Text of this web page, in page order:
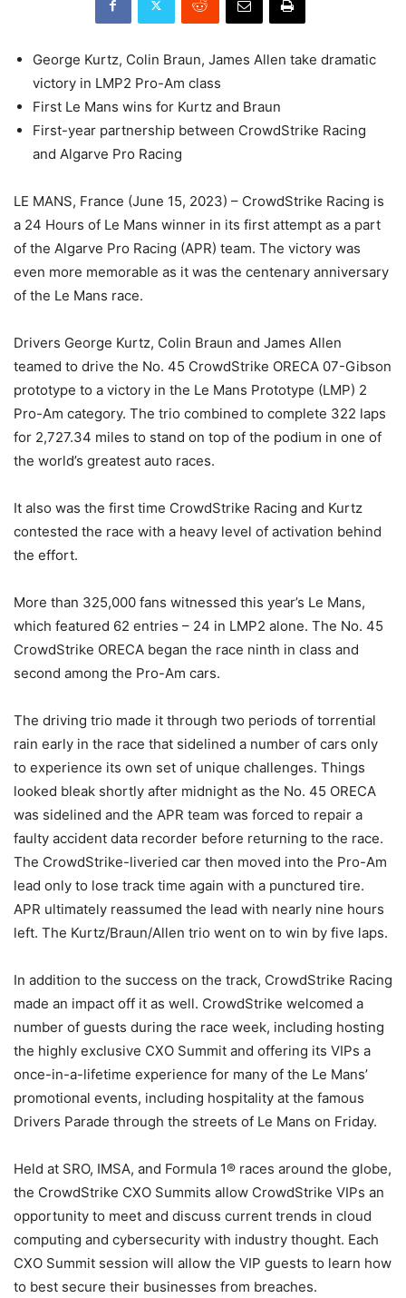
George Kurtz, Colin Braun, James Allen take dramatic
victory in LMP2 Pro-Am class
First Le Mans wins for Kurtz and Braun
First-year partnership between CrowdStrike Racing
and Algarve Pro Racing
LE MANS, France (June 15, 2023) – CrowdStrike Racing is
a 24 Hours of Le Mans winner in its first attempt as a part
of the Algarve Pro Racing (APR) team. The victory was
even more memorable as it was the centenary anniversary
of the Le Mans race.
Drivers George Kurtz, Colin Braun and James Allen
teamed to drive the No. 45 CrowdStrike ORECA 07-Gibson
prototype to a victory in the Le Mans Prototype (LMP) 2
Pro-Am category. The trio combined to complete 322 laps
for 2,727.34 miles to stand on top of the podium in one of
the world’s greatest auto races.
It also was the first time CrowdStrike Racing and Kurtz
contested the race with a heavy level of activation behind
the effort.
More than 325,000 fans witnessed this year’s Le Mans,
which featured 62 entries – 24 in LMP2 alone. The No. 45
CrowdStrike ORECA began the race ninth in class and
second among the Pro-Am cars.
The driving trio made it through two periods of torrential
rain early in the race that sidelined a number of cars only
to experience its own set of unique challenges. Things
looked bleak shortly after midnight as the No. 45 ORECA
was sidelined and the APR team was forced to repair a
faulty accident data recorder before returning to the race.
The CrowdStrike-liveried car then moved into the Pro-Am
lead only to lose track time again with a punctured tire.
APR ultimately reassumed the lead with nearly nine hours
left. The Kurtz/Braun/Allen trio went on to win by five laps.
In addition to the success on the track, CrowdStrike Racing
made an impact off it as well. CrowdStrike welcomed a
number of guests during the race week, including hosting
the highly exclusive CXO Summit and offering its VIPs a
once-in-a-lifetime experience for many of the Le Mans’
promotional events, including hospitality at the famous
Drivers Parade through the streets of Le Mans on Friday.
Held at SRO, IMSA, and Formula 1® races around the globe,
the CrowdStrike CXO Summits allow CrowdStrike VIPs an
opportunity to meet and discuss current trends in cloud
computing and cybersecurity with industry thought. Each
CXO Summit session will allow the VIP guests to learn how
to best secure their businesses from breaches.